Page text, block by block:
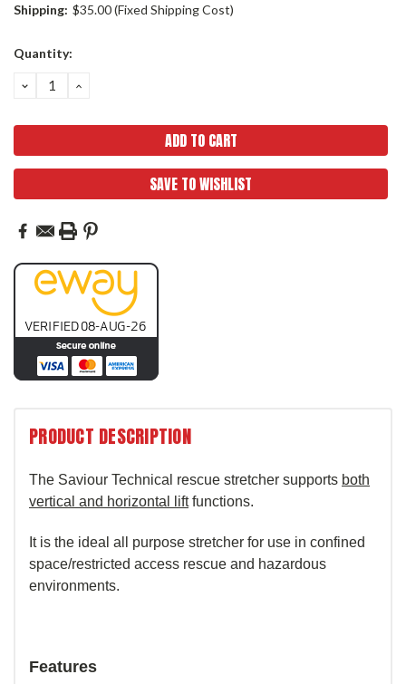
Shipping: $35.00 (Fixed Shipping Cost)
Current
Quantity:
DECREASE
QUANTITY:
INCREASE
SAVE TO WISHLIST
PRODUCT DESCRIPTION
The Saviour Technical rescue stretcher supports both
vertical and horizontal liftfunctions.
It is the ideal all purpose stretcher for use in confined
space/restricted access rescue and hazardous
environments.
Features